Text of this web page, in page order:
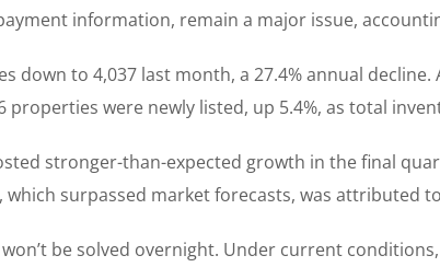
information, remain a major issue,
down to 4,037 last month, a 27.4% annual
properties were newly listed, up 5.4%, as total
stronger-than-expected growth in the final
which surpassed market forecasts, was attributed
won’t be solved overnight. Under current